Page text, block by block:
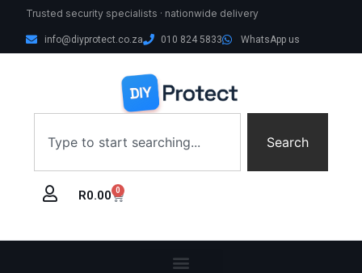
Trusted security specialists · nationwide delivery
info@diyprotect.co.za 010 824 5833 WhatsApp us
Search
R0.00 0